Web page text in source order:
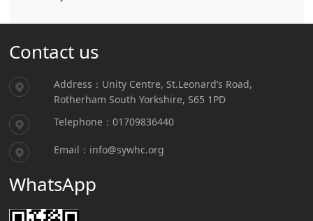
Contact us
Address：Unity Centre, St.Leonard’s Road,
Rotherham South Yorkshire, S65 1PD
Telephone：01709836440
Email：info@sywhc.org
WhatsApp